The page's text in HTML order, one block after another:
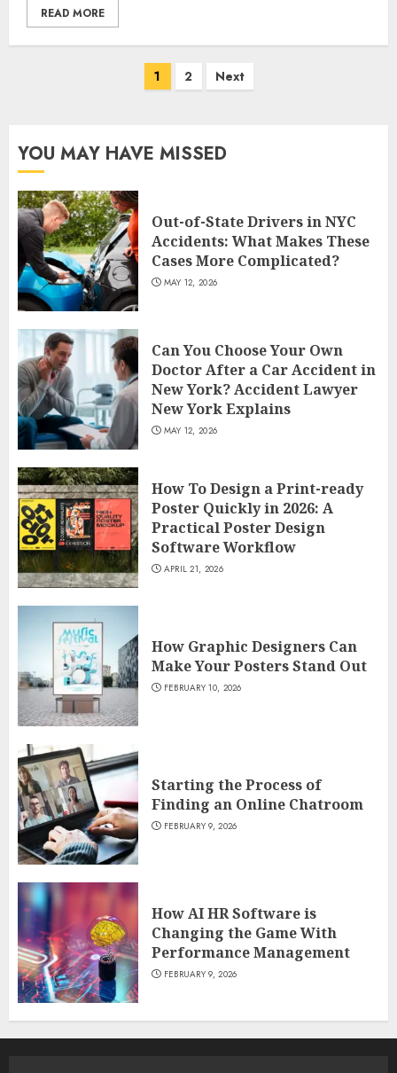
READ MORE
1 2 Next
YOU MAY HAVE MISSED
Out-of-State Drivers in NYC
Accidents: What Makes These
Cases More Complicated?
MAY 12, 2026
Can You Choose Your Own
Doctor After a Car Accident in
New York? Accident Lawyer
New York Explains
MAY 12, 2026
How To Design a Print-ready
Poster Quickly in 2026: A
Practical Poster Design
Software Workflow
APRIL 21, 2026
How Graphic Designers Can
Make Your Posters Stand Out
FEBRUARY 10, 2026
Starting the Process of
Finding an Online Chatroom
FEBRUARY 9, 2026
How AI HR Software is
Changing the Game With
Performance Management
FEBRUARY 9, 2026